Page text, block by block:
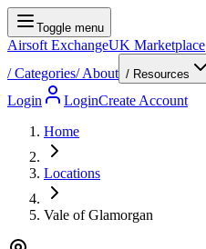
Toggle menu
Airsoft ExchangeUK Marketplace
/Categories/About / Resources
Login LoginCreate Account
Home
Locations
Vale of Glamorgan